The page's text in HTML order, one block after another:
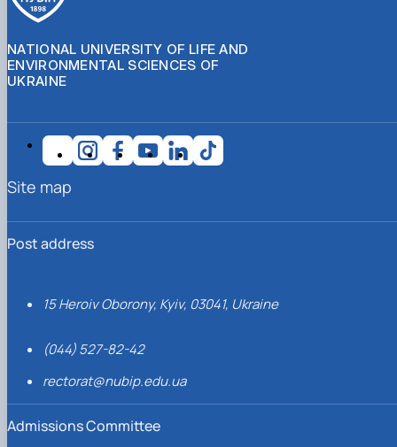
NATIONAL UNIVERSITY OF LIFE AND
ENVIRONMENTAL SCIENCES OF
UKRAINE
Post address
15 Heroiv Oborony, Kyiv, 03041, Ukraine
(044) 527-82-42
rectorat@nubip.edu.ua
Admissions Committee
Site map